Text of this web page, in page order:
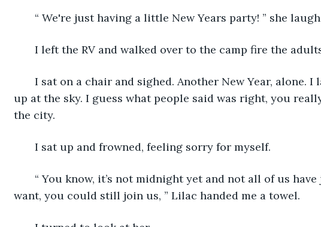
“ We're just having a little New Years party! ” she
I left the RV and walked over to the camp fire the
I sat on a chair and sighed. Another New Year, alone. I
up at the sky. I guess what people said was right, you
the city.
I sat up and frowned, feeling sorry for myself.
“ You know, it’s not midnight yet and not all of us
want, you could still join us, ” Lilac handed me a towel.